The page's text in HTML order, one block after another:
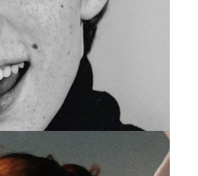
MINIMAL
STUDIO